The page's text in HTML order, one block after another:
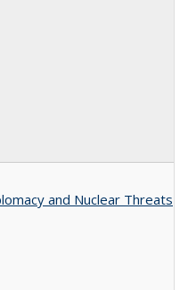
and Nuclear Threats